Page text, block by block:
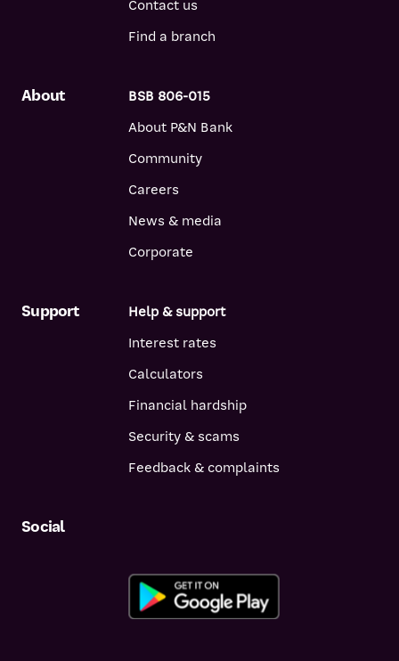
About
BSB 806-015
About P&N Bank
Community
Careers
News & media
Corporate
Support
Help & support
Interest rates
Calculators
Financial hardship
Security & scams
Feedback & complaints
Contact us
Find a branch
Social